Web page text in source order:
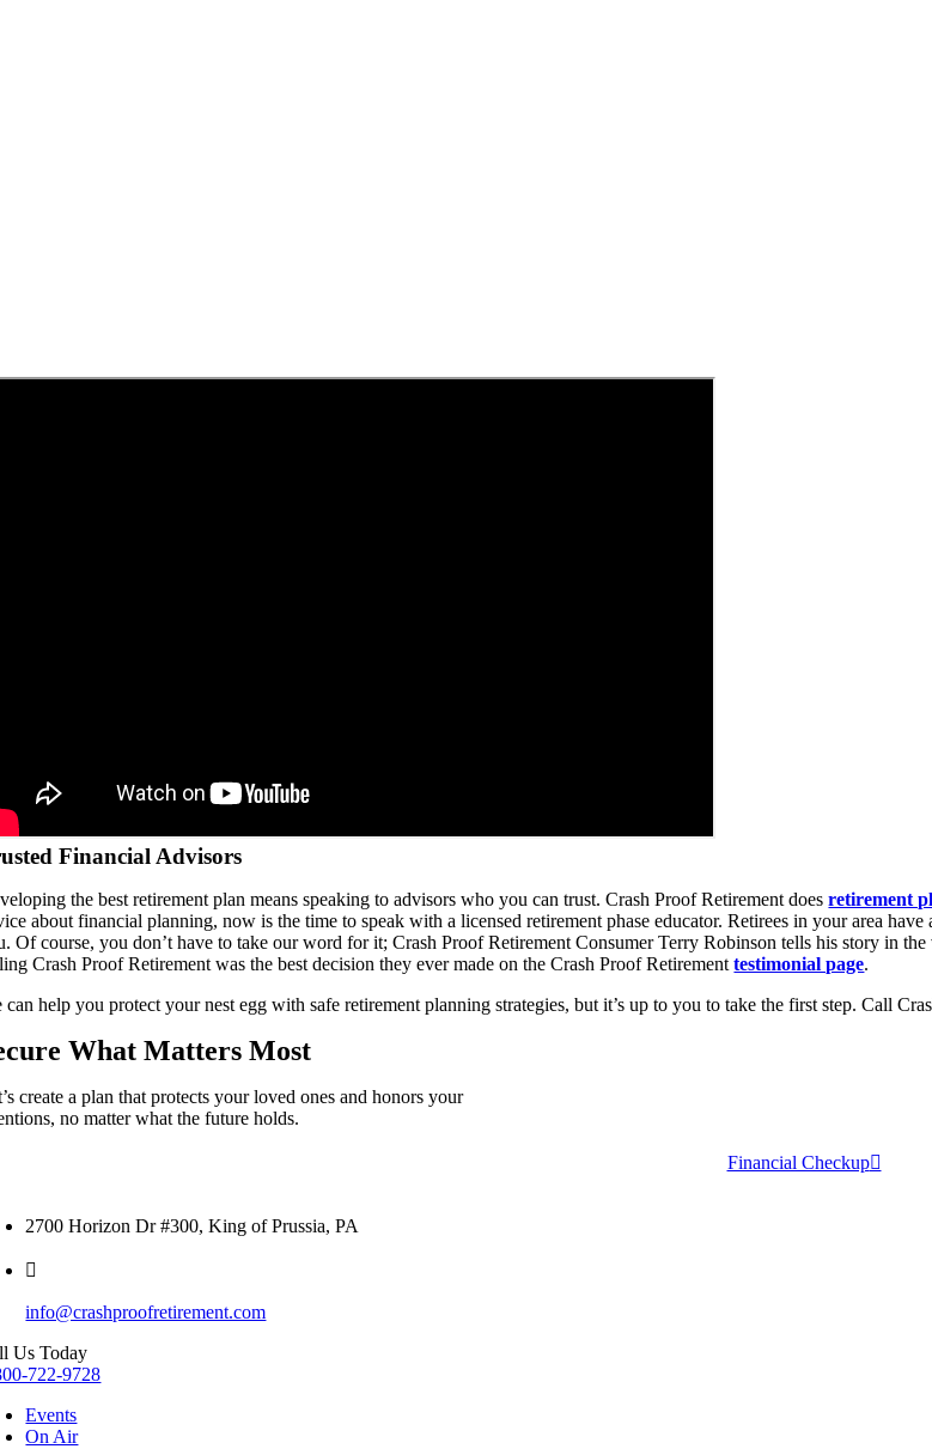
Financial Advisors
the best retirement plan means speaking to advisors who you can trust. Crash Proof Retirement doesretirement
about financial planning, now is the time to speak with a licensed retirement phase educator. Retirees in your area
Of course, you don’t have to take our word for it; Crash Proof Retirement Consumer Terry Robinson tells his story in
Crash Proof Retirement was the best decision they ever made on the Crash Proof Retirementtestimonial page.
can help you protect your nest egg with safe retirement planning strategies, but it’s up to you to take the first step. Call
What Matters Most
create a plan that protects your loved ones and honors your
no matter what the future holds.
Financial Checkup
2700 Horizon Dr #300, King of Prussia, PA
info@crashproofretirement.com
Us Today
722-9728
Events
On Air